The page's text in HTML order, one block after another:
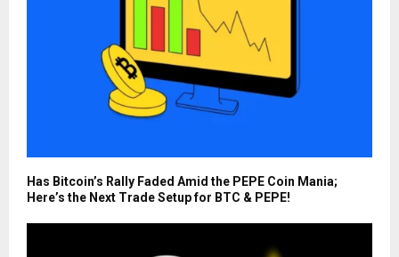
Has Bitcoin’s Rally Faded Amid the PEPE Coin Mania;
Here’s the Next Trade Setup for BTC & PEPE!